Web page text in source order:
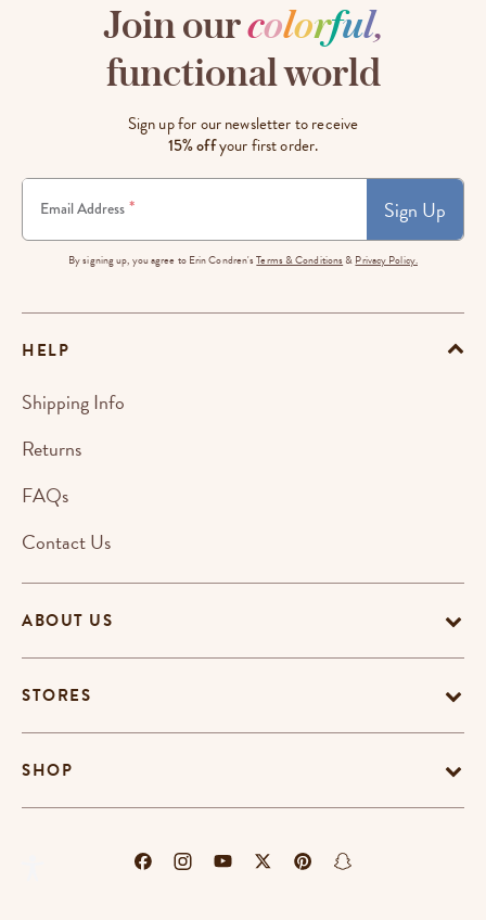
Join ourcolorful,
functional world
Sign up for our newsletter to receive
15% offyour first order.
Email Address * Sign Up
By signing up, you agree to Erin Condren'sTerms & Conditions & Privacy Policy.
ABOUT US
STORES
SHOP
HELP
Shipping Info
Returns
FAQs
Contact Us